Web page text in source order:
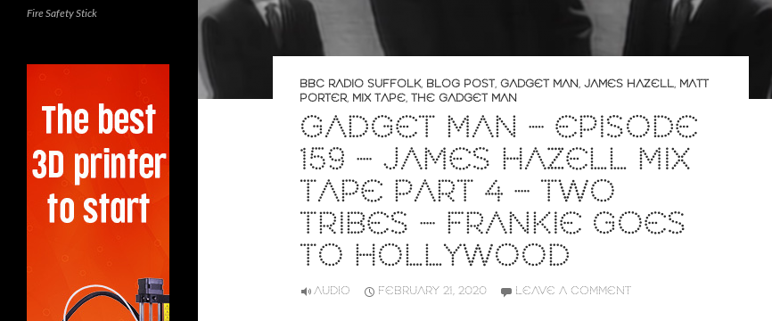
BBC RADIO SUFFOLK, BLOG POST, GADGET MAN, JAMES HAZELL, MATT
PORTER, MIX TAPE, THE GADGET MAN
GADGET MAN – EPISODE
159 – JAMES HAZELL MIX
TAPE PART 4 – TWO
TRIBES – FRANKIE GOES
TO HOLLYWOOD
AUDIO FEBRUARY 21, 2020 LEAVE A COMMENT
Fire Safety Stick